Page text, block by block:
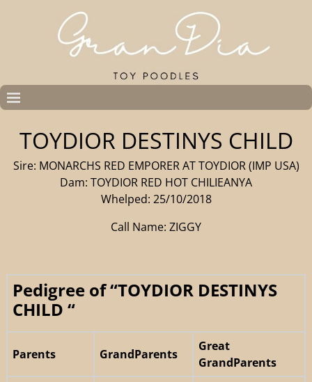
TOYDIOR DESTINYS CHILD
Sire: MONARCHS RED EMPORER AT TOYDIOR (IMP USA)
Dam: TOYDIOR RED HOT CHILIEANYA
Whelped: 25/10/2018
Call Name: ZIGGY
Pedigree of “TOYDIOR DESTINYS
CHILD “
Parents GrandParents
Great
GrandParents